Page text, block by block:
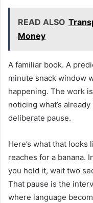
READ ALSO
Money
A familiar book. A
minute snack window
happening. The work
noticing what’s
deliberate pause.
Here’s what that
reaches for a banana.
you hold it, wait two
That pause is the
where language